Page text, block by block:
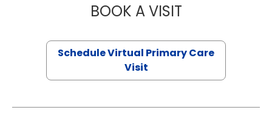
BOOK A VISITSTEPHANIE
Schedule Virtual Primary Care
Visit